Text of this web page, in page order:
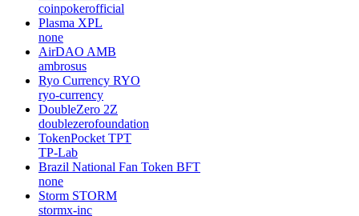
coinpokerofficial
Plasma XPL
none
AirDAO AMB
ambrosus
Ryo Currency RYO
ryo-currency
DoubleZero 2Z
doublezerofoundation
TokenPocket TPT
TP-Lab
Brazil National Fan Token BFT
none
Storm STORM
stormx-inc